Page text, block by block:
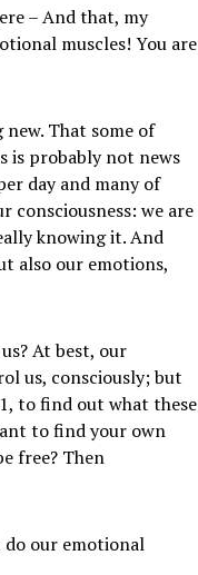
– And that, my
muscles! You are
That some of
is probably not news
day and many of
consciousness: we are
knowing it. And
also our emotions,
At best, our
us, consciously; but
to find out what these
to find your own
free? Then
do our emotional